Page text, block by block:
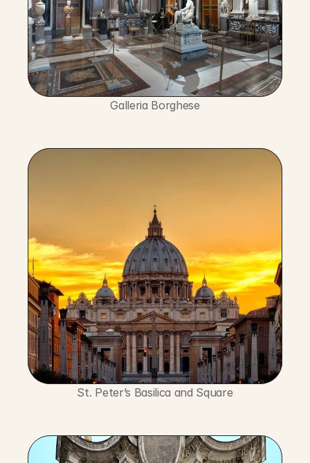
Galleria Borghese
St. Peter’s Basilica and Square